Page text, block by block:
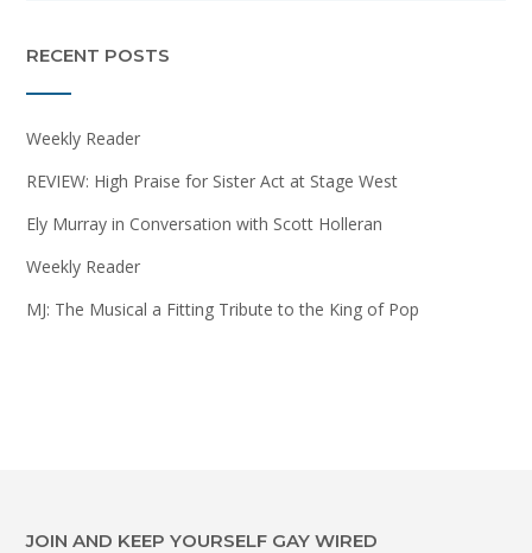
RECENT POSTS
Weekly Reader
REVIEW: High Praise for Sister Act at Stage West
Ely Murray in Conversation with Scott Holleran
Weekly Reader
MJ: The Musical a Fitting Tribute to the King of Pop
JOIN AND KEEP YOURSELF GAY WIRED